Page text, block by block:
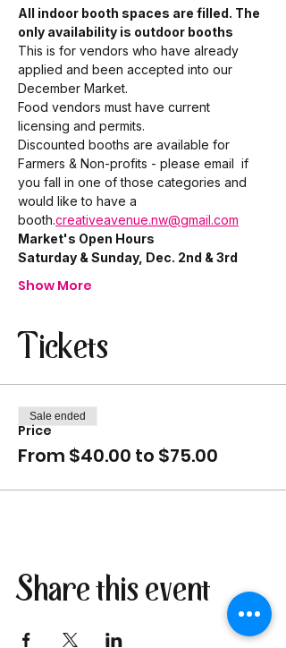
All indoor booth spaces are filled. The
only availability is outdoor booths
This is for vendors who have already
applied and been accepted into our
December Market.
Food vendors must have current
licensing and permits.
Discounted booths are available for
Farmers & Non-profits - please email if
you fall in one of those categories and
would like to have a
booth.creativeavenue.nw@gmail.com
Market's Open Hours
Saturday & Sunday, Dec. 2nd & 3rd
Show More
Tickets
Price
From $40.00 to $75.00
Sale ended
Share this event